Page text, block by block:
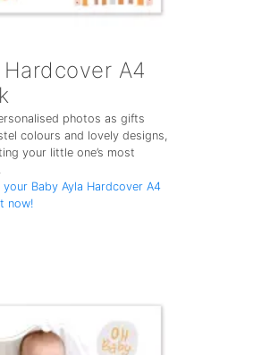
Hardcover A4
photos as gifts
colours and lovely designs,
your little one’s most
Baby Ayla Hardcover A4
now!